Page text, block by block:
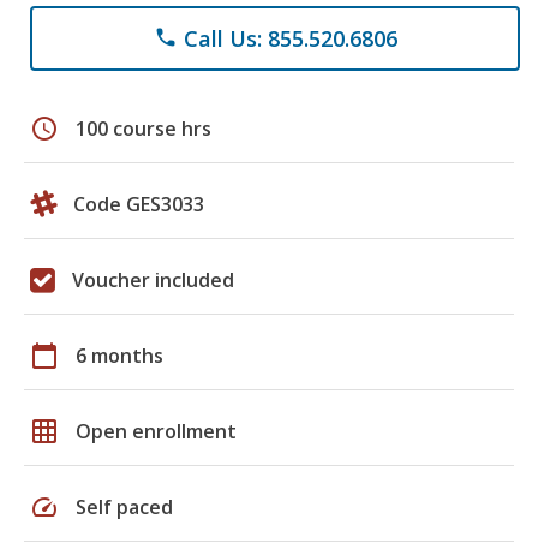
phone Call Us: 855.520.6806
schedule 100 course hrs
Code GES3033
Voucher included
calendar_today 6 months
grid_on Open enrollment
speed Self paced